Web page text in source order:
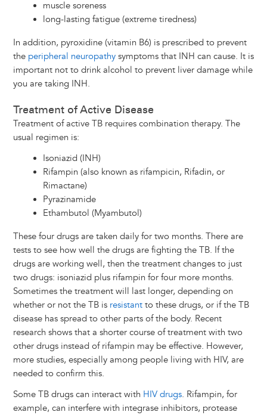
muscle soreness
long-lasting fatigue (extreme tiredness)
In addition, pyroxidine (vitamin B6) is prescribed to prevent
the peripheral neuropathysymptoms that INH can cause. It is
important not to drink alcohol to prevent liver damage while
you are taking INH.
Treatment of Active Disease
Treatment of active TB requires combination therapy. The
usual regimen is:
Isoniazid (INH)
Rifampin (also known as rifampicin, Rifadin, or
Rimactane)
Pyrazinamide
Ethambutol (Myambutol)
These four drugs are taken daily for two months. There are
tests to see how well the drugs are fighting the TB. If the
drugs are working well, then the treatment changes to just
two drugs: isoniazid plus rifampin for four more months.
Sometimes the treatment will last longer, depending on
whether or not the TB is resistantto these drugs, or if the TB
disease has spread to other parts of the body. Recent
research shows that a shorter course of treatment with two
other drugs instead of rifampin may be effective. However,
more studies, especially among people living with HIV, are
needed to confirm this.
Some TB drugs can interact with HIV drugs. Rifampin, for
example, can interfere with integrase inhibitors, protease